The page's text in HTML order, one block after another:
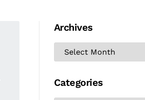
Archives
Categories